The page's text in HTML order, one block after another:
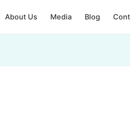
About Us Media Blog